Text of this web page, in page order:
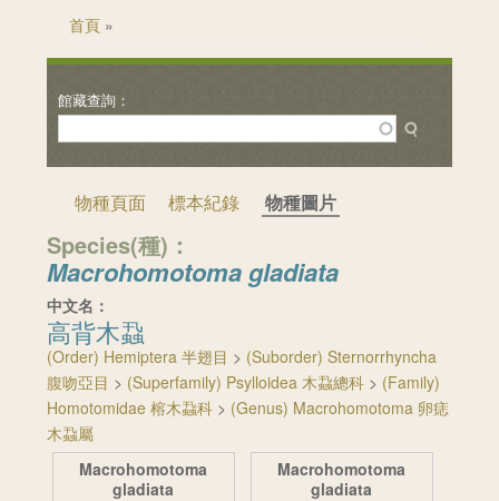
首頁 »
物種頁面 標本紀錄 物種圖片
Species(種)：
Macrohomotoma gladiata
中文名：
高背木蝨
(Order) Hemiptera 半翅目 > (Suborder) Sternorrhyncha
腹吻亞目 > (Superfamily) Psylloidea 木蝨總科 > (Family)
Homotomidae 榕木蝨科 > (Genus) Macrohomotoma 卵痣
木蝨屬
Macrohomotoma
gladiata
Macrohomotoma
gladiata